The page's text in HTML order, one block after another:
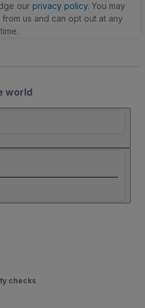
our privacy policy. You may
us and can opt out at any
time.
world
checks